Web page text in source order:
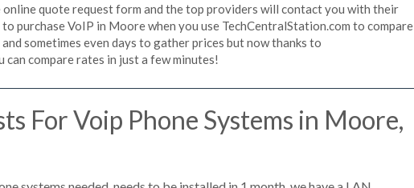
online quote request form and the top providers will contact you with their
purchase VoIP in Moore when you use TechCentralStation.com to compare
sometimes even days to gather prices but now thanks to
can compare rates in just a few minutes!
For Voip Phone Systems in Moore,